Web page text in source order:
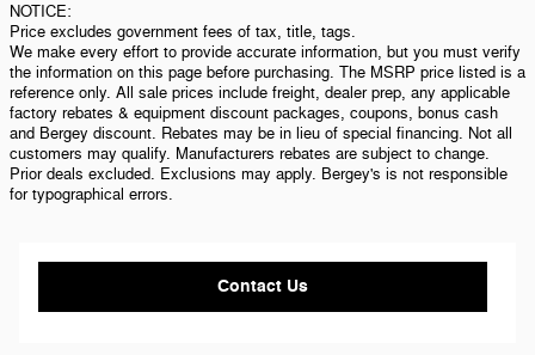
NOTICE:
Price excludes government fees of tax, title, tags.
We make every effort to provide accurate information, but you must verify
the information on this page before purchasing. The MSRP price listed is a
reference only. All sale prices include freight, dealer prep, any applicable
factory rebates & equipment discount packages, coupons, bonus cash
and Bergey discount. Rebates may be in lieu of special financing. Not all
customers may qualify. Manufacturers rebates are subject to change.
Prior deals excluded. Exclusions may apply. Bergey's is not responsible
for typographical errors.
Contact Us